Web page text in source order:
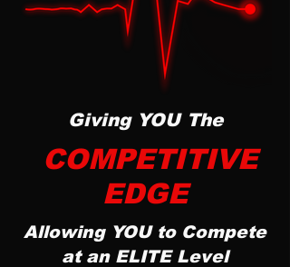
Giving YOU The
COMPETITIVE
EDGE
Allowing YOU to Compete
at an ELITE Level